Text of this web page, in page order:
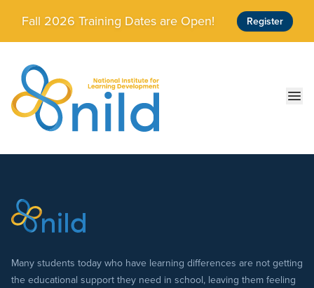
Skip to main content
Fall 2026 Training Dates are Open! Register
Many students today who have learning differences are not getting
the educational support they need in school, leaving them feeling